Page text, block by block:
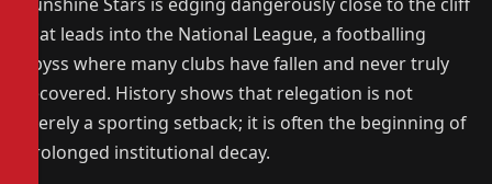
that leads into the National League, a footballing
abyss where many clubs have fallen and never truly
recovered. History shows that relegation is not
merely a sporting setback; it is often the beginning of
prolonged institutional decay.